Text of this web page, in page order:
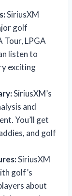
SiriusXM
golf
Tour, LPGA
listen to
exciting
SiriusXM’s
and
You’ll get
and golf
SiriusXM
golf’s
about